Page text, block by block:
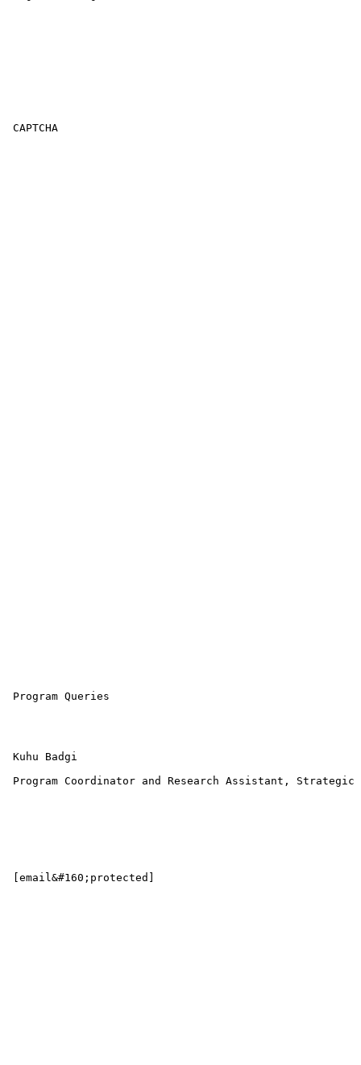
CAPTCHA
Program Queries
Kuhu Badgi
Program Coordinator and Research Assistant, Strategic
[email&#160;protected]